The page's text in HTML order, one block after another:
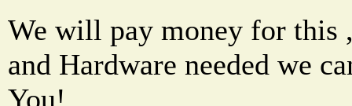
We will pay money for this
and Hardware needed we
You!